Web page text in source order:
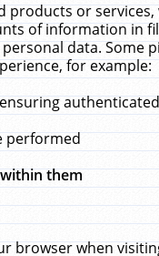
products or
of information in
data.
for example:
performed
them
browser when